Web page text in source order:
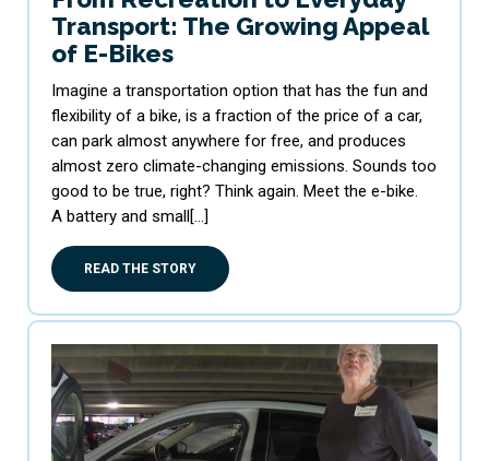
Transport: The Growing Appeal
of E-Bikes
Imagine a transportation option that has the fun and
flexibility of a bike, is a fraction of the price of a car,
can park almost anywhere for free, and produces
almost zero climate-changing emissions. Sounds too
good to be true, right? Think again. Meet the e-bike.
A battery and small[…]
READ THE STORY